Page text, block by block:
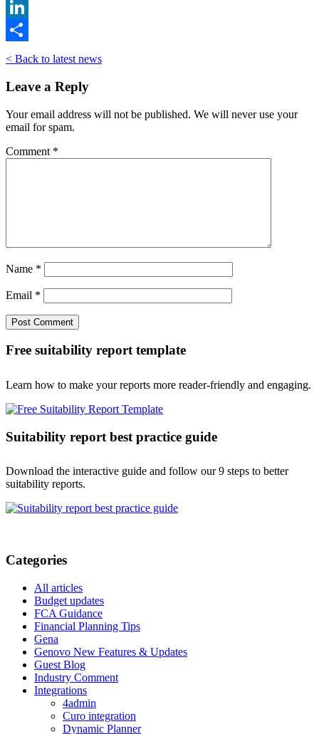
Twitter
LinkedIn
Share
< Back to latest news
Leave a Reply
Your email address will not be published. We will never use your
email for spam.
Comment *
Name *
Email *
Free suitability report template
Learn how to make your reports more reader-friendly and engaging.
Suitability report best practice guide
Download the interactive guide and follow our 9 steps to better
suitability reports.
Categories
All articles
Budget updates
FCA Guidance
Financial Planning Tips
Gena
Genovo New Features & Updates
Guest Blog
Industry Comment
Integrations
4admin
Curo integration
Dynamic Planner